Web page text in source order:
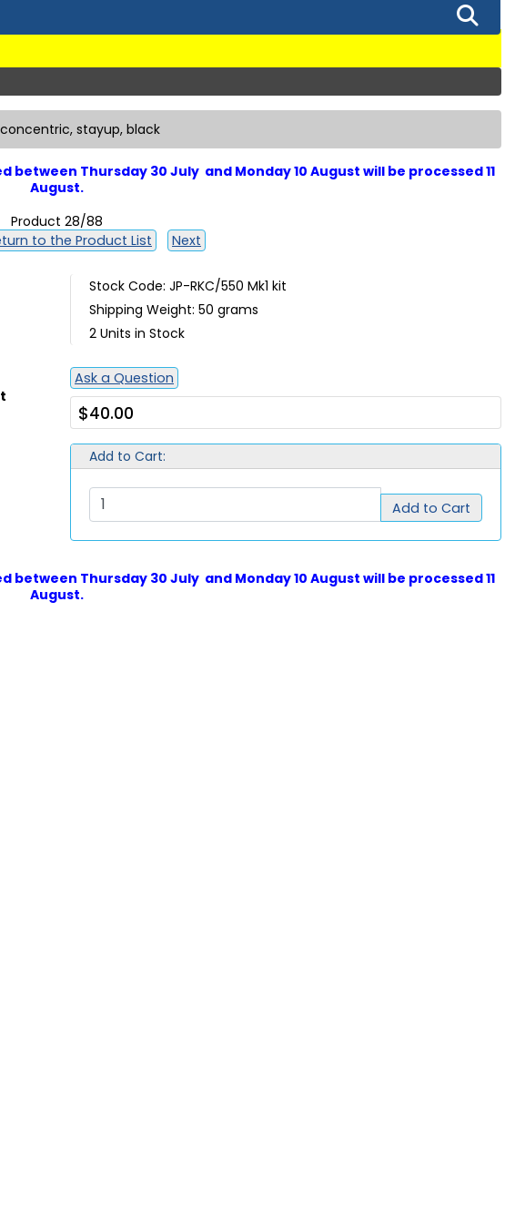
stayup, black
between Thursday 30 July and Monday 10 August will be processed 11
August.
Product 28/88
to the Product List Next
Stock Code: JP-RKC/550 Mk1 kit
Shipping Weight: 50 grams
2 Units in Stock
Ask a Question
$40.00
Add to Cart:
Add to Cart
between Thursday 30 July and Monday 10 August will be processed 11
August.